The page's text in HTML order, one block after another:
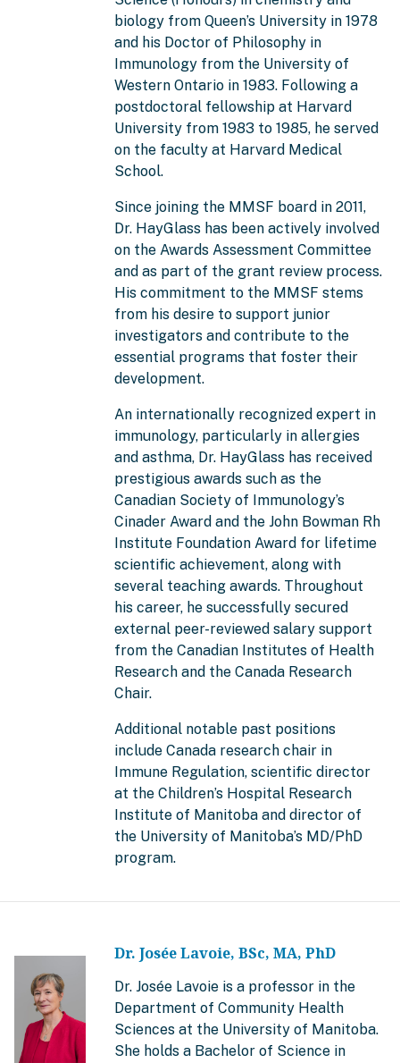
biology from Queen’s University in 1978
and his Doctor of Philosophy in
Immunology from the University of
Western Ontario in 1983. Following a
postdoctoral fellowship at Harvard
University from 1983 to 1985, he served
on the faculty at Harvard Medical
School.
Since joining the MMSF board in 2011,
Dr. HayGlass has been actively involved
on the Awards Assessment Committee
and as part of the grant review process.
His commitment to the MMSF stems
from his desire to support junior
investigators and contribute to the
essential programs that foster their
development.
An internationally recognized expert in
immunology, particularly in allergies
and asthma, Dr. HayGlass has received
prestigious awards such as the
Canadian Society of Immunology’s
Cinader Award and the John Bowman Rh
Institute Foundation Award for lifetime
scientific achievement, along with
several teaching awards. Throughout
his career, he successfully secured
external peer-reviewed salary support
from the Canadian Institutes of Health
Research and the Canada Research
Chair.
Additional notable past positions
include Canada research chair in
Immune Regulation, scientific director
at the Children’s Hospital Research
Institute of Manitoba and director of
the University of Manitoba’s MD/PhD
program.
Dr. Josée Lavoie, BSc, MA, PhD
Dr. Josée Lavoie is a professor in the
Department of Community Health
Sciences at the University of Manitoba.
She holds a Bachelor of Science in